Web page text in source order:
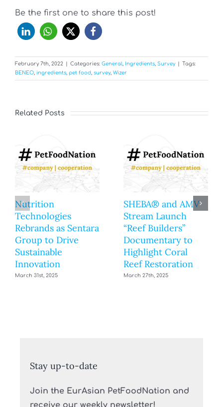
Be the first one to share this post!
February 7th, 2022 Categories: General Ingredients Survey
Tags:
BENEO ingredients pet food survey, Wizer
Related Posts
Nutrition
Technologies
Rebrands as Sentara
Group to Drive
Sustainable
Innovation
March 31st, 2025
SHEBA® and AMV
Stream Launch
“Reef Builders”
Documentary to
Highlight Coral
Reef Restoration
March 27th, 2025
Stay up-to-date
Join the EurAsian PetFoodNation and
receive our weekly newsletter!